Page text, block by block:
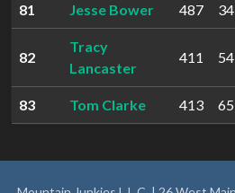
81 Jesse Bower 487 34
82
Tracy
Lancaster
411 54
83 Tom Clarke 413 65